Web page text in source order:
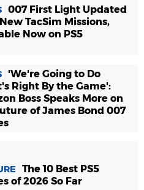
007 First Light Updated
TacSim Missions,
Now on PS5
'We're Going to Do
Right By the Game':
Boss Speaks More on
of James Bond 007
The 10 Best PS5
of 2026 So Far